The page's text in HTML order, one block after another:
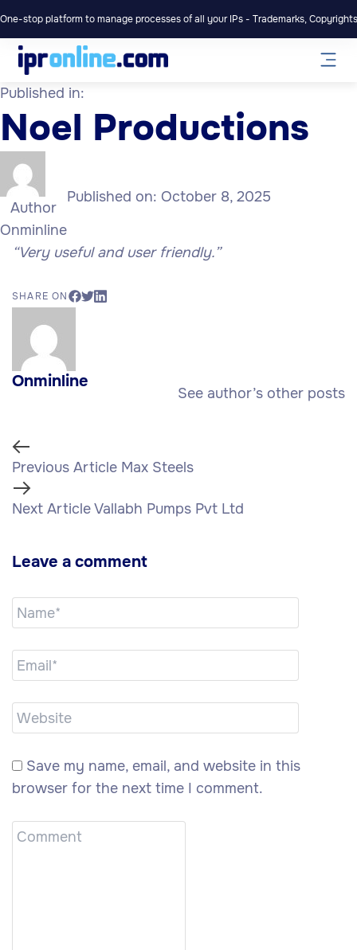
One-stop platform to manage processes of all your IPs - Trademarks,
Published in:
Noel Productions
Author
Onminline
Published on: October 8, 2025
“Very useful and user friendly.”
SHARE ON
Onminline
See author’s other posts
Previous Article Max Steels
Next ArticleVallabh Pumps Pvt Ltd
Leave a comment
Save my name, email, and website in this
browser for the next time I comment.